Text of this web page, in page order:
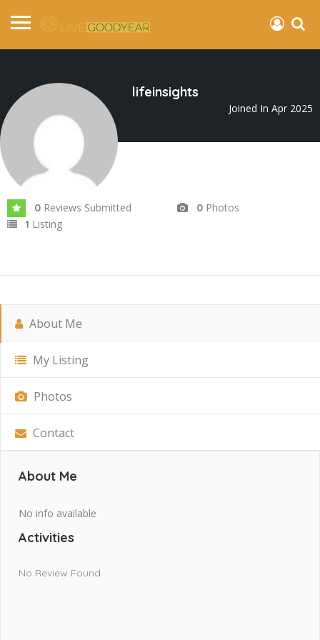
lifeinsights
Joined In Apr 2025
0 Reviews Submitted 0 Photos
1 Listing
About Me
My Listing
Photos
Contact
About Me
No info available
Activities
No Review Found